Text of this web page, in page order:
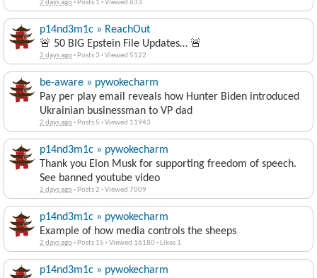
2 days ago· Posts 1 ·Viewed 633
p14nd3m1c » ReachOut
🚨 50 BIG Epstein File Updates… 🚨
2 days ago· Posts 3 ·Viewed 5122
be-aware » pywokecharm
Pay per play email reveals how Hunter Biden introduced
Ukrainian businessman to VP dad
2 days ago· Posts 5 ·Viewed 11943
p14nd3m1c » pywokecharm
Thank you Elon Musk for supporting freedom of speech.
See banned youtube video
2 days ago· Posts 2 ·Viewed 7009
p14nd3m1c » pywokecharm
Example of how media controls the sheeps
2 days ago· Posts 15 ·Viewed 16180· Likes 1
p14nd3m1c » pywokecharm